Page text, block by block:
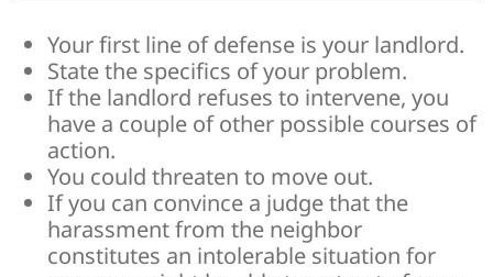
Your first line of defense is your landlord.
State the specifics of your problem.
If the landlord refuses to intervene, you
have a couple of other possible courses of
action.
You could threaten to move out.
If you can convince a judge that the
harassment from the neighbor
constitutes an intolerable situation for